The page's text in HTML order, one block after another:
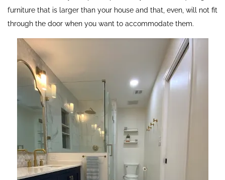
furniture that is larger than your house and that, even, will not fit
through the door when you want to accommodate them.